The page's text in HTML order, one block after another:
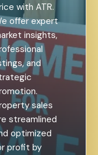
with ATR.
offer expert
insights,
and
sales
streamlined
optimized
profit by